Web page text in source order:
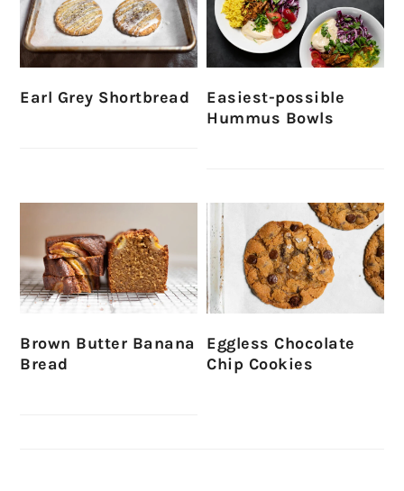
Earl Grey Shortbread
Easiest-possible
Hummus Bowls
Brown Butter Banana
Bread
Eggless Chocolate
Chip Cookies